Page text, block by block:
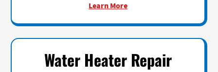
Learn More
Water Heater Repair